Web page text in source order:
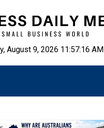
August 9, 2026 11:57:17 AM